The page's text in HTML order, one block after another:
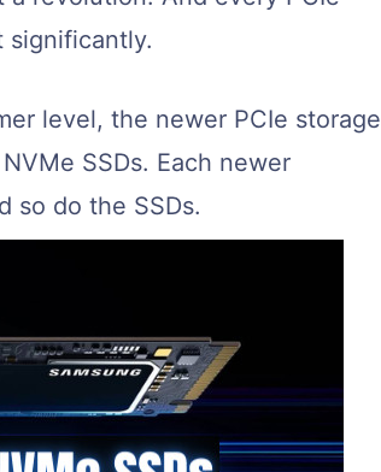
significantly.
level, the newer PCIe storage
SSDs. Each newer
so do the SSDs.